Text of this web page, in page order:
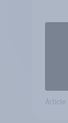
Article